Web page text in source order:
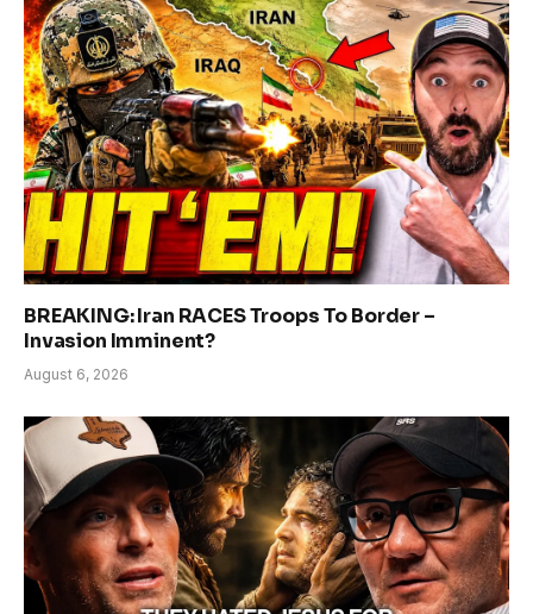
BREAKING: Iran RACES Troops To Border –
Invasion Imminent?
August 6, 2026